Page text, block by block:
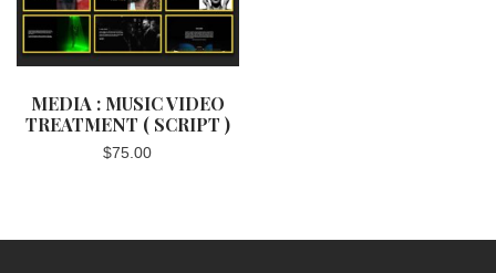
MEDIA : MUSIC VIDEO
TREATMENT ( SCRIPT )
$75.00